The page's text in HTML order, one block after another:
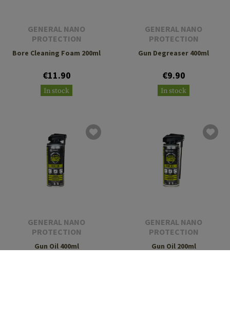
GENERAL NANO
PROTECTION
Bore Cleaning Foam 200ml
€11.90
In stock
GENERAL NANO
PROTECTION
Gun Degreaser 400ml
€9.90
In stock
GENERAL NANO
PROTECTION
Gun Oil 400ml
GENERAL NANO
PROTECTION
Gun Oil 200ml